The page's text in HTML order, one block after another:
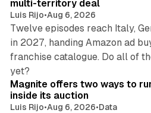
multi-territory deal
Luis Rijo•Aug 6, 2026
Twelve episodes reach Italy,
in 2027, handing Amazon ad
franchise catalogue. Do all of
yet?
Magnite offers two ways to
inside its auction
Luis Rijo•Aug 6, 2026•Data